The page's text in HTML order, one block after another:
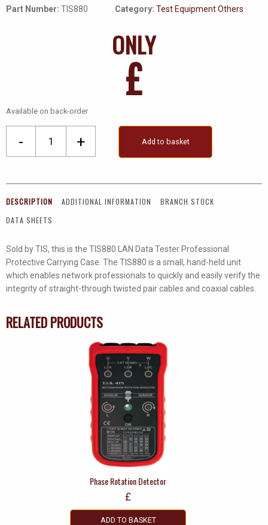
Part Number: TIS880 Category: Test Equipment Others
ONLY
£
Available on back-order
-
Cable
+ Add to basket
DESCRIPTION ADDITIONAL INFORMATION
BRANCH STOCK
DATA SHEETS
Sold by TIS, this is the TIS880 LAN Data Tester Professional
Protective Carrying Case. The TIS880 is a small, hand-held unit
which enables network professionals to quickly and easily verify the
integrity of straight-through twisted pair cables and coaxial cables.
RELATED PRODUCTS
Phase Rotation Detector
£
ADD TO BASKET